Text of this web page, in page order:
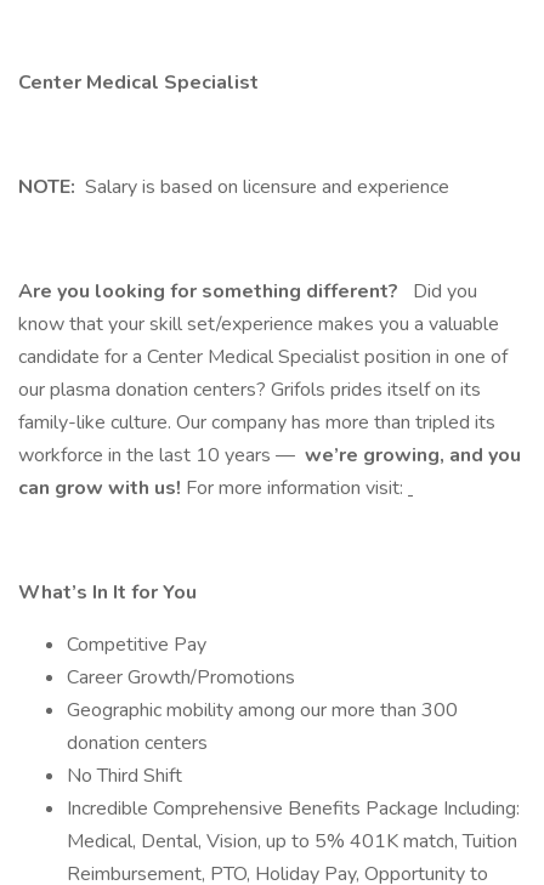
Center Medical Specialist
NOTE: Salary is based on licensure and experience
Are you looking for something different?
Did you
know that your skill set/experience makes you a valuable
candidate for a Center Medical Specialist position in one of
our plasma donation centers? Grifols prides itself on its
family-like culture. Our company has more than tripled its
workforce in the last 10 years — we’re growing, and you
can grow with us! For more information visit:
What’s In It for You
Competitive Pay
Career Growth/Promotions
Geographic mobility among our more than 300
donation centers
No Third Shift
Incredible Comprehensive Benefits Package Including:
Medical, Dental, Vision, up to 5% 401K match, Tuition
Reimbursement, PTO, Holiday Pay, Opportunity to